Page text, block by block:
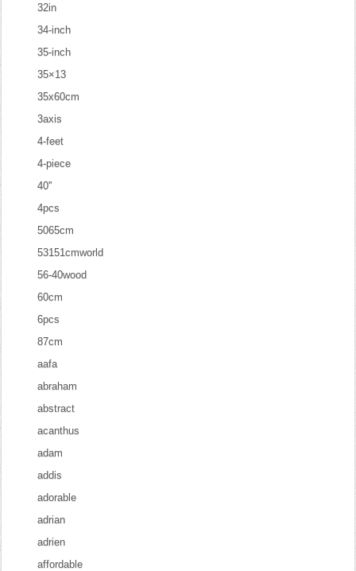
32in
34-inch
35-inch
35×13
35x60cm
3axis
4-feet
4-piece
40''
4pcs
5065cm
53151cmworld
56-40wood
60cm
6pcs
87cm
aafa
abraham
abstract
acanthus
adam
addis
adorable
adrian
adrien
affordable